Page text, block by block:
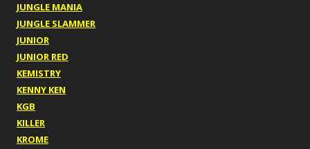
JUNGLE MANIA
JUNGLE SLAMMER
JUNIOR
JUNIOR RED
KEMISTRY
KENNY KEN
KGB
KILLER
KROME